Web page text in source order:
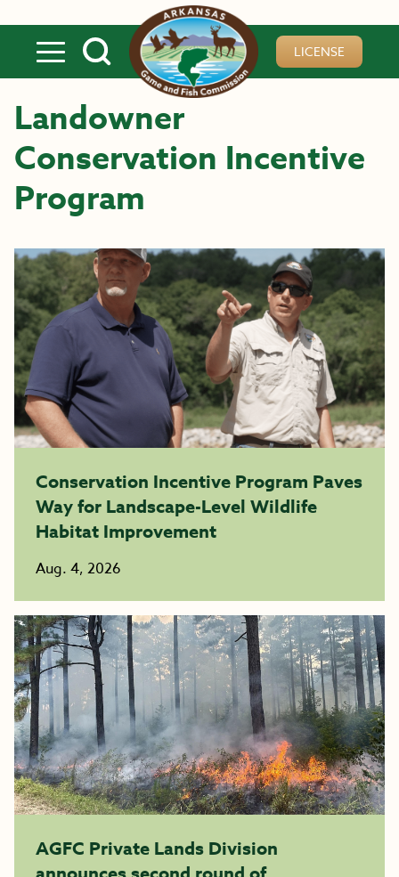
LICENSE
Landowner
Conservation Incentive
Program
Conservation Incentive Program Paves
Way for Landscape-Level Wildlife
Habitat Improvement
Aug. 4, 2026
AGFC Private Lands Division